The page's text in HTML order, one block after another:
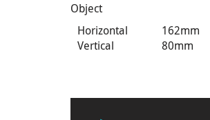
Object
Horizontal
162mm
Vertical
80mm